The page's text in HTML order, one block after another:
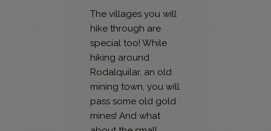
The villages you will
hike through are
special too! While
hiking around
Rodalquilar, an old
mining town, you will
pass some old gold
mines! And what